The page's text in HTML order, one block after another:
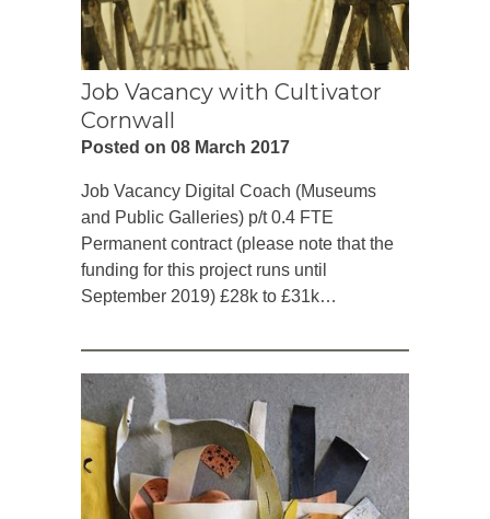
Job Vacancy with Cultivator
Cornwall
Posted on 08 March 2017
Job Vacancy Digital Coach (Museums
and Public Galleries) p/t 0.4 FTE
Permanent contract (please note that the
funding for this project runs until
September 2019) £28k to £31k…